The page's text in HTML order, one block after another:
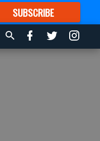
SUBSCRIBE
FORMORE GREAT CONTENT